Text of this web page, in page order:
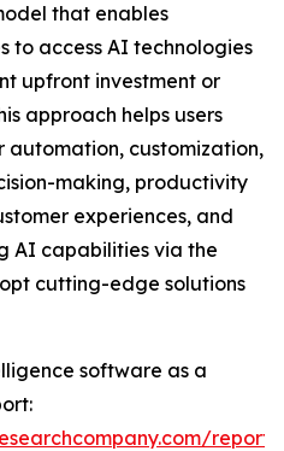
that enables
to access AI technologies
upfront investment or
approach helps users
automation, customization,
making, productivity
experiences, and
AI capabilities via the
cutting-edge solutions
software as a